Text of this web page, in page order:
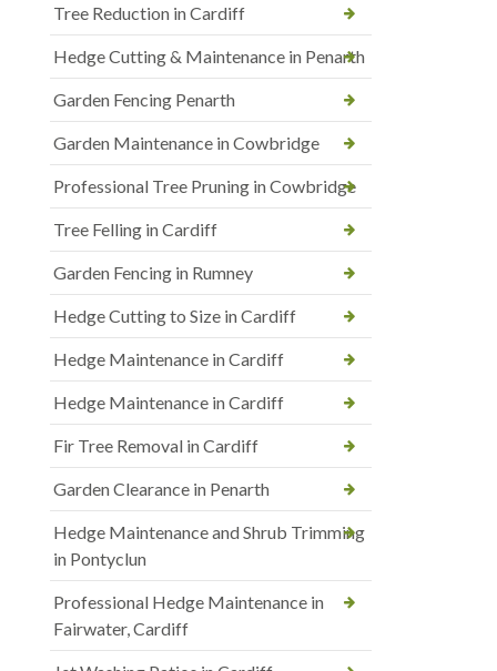
Tree Reduction in Cardiff
Hedge Cutting & Maintenance in Penarth
Garden Fencing Penarth
Garden Maintenance in Cowbridge
Professional Tree Pruning in Cowbridge
Tree Felling in Cardiff
Garden Fencing in Rumney
Hedge Cutting to Size in Cardiff
Hedge Maintenance in Cardiff
Hedge Maintenance in Cardiff
Fir Tree Removal in Cardiff
Garden Clearance in Penarth
Hedge Maintenance and Shrub Trimming
in Pontyclun
Professional Hedge Maintenance in
Fairwater, Cardiff